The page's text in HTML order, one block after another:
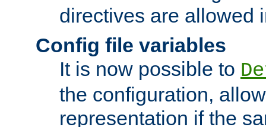
directives are allowed
Config file variables
It is now possible to
the configuration,
representation if the